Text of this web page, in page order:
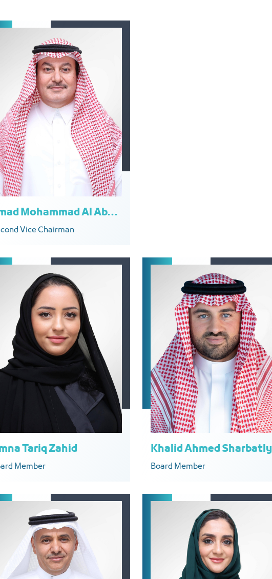
Emad Mohammad Al Aboud
Vice Chairman
Tariq Zahid
Member
Khalid Ahmed Sharbatly
Board Member